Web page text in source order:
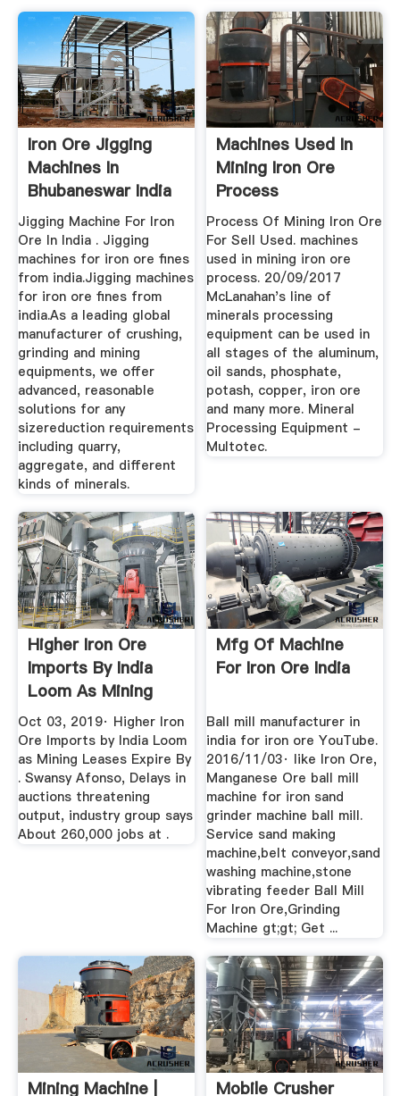
Iron Ore Jigging
Machines In
Bhubaneswar India
Jigging Machine For Iron
Ore In India . Jigging
machines for iron ore fines
from india.Jigging machines
for iron ore fines from
india.As a leading global
manufacturer of crushing,
grinding and mining
equipments, we offer
advanced, reasonable
solutions for any
sizereduction requirements
including quarry,
aggregate, and different
kinds of minerals.
Machines Used In
Mining Iron Ore
Process
Process Of Mining Iron Ore
For Sell Used. machines
used in mining iron ore
process. 20/09/2017
McLanahan's line of
minerals processing
equipment can be used in
all stages of the aluminum,
oil sands, phosphate,
potash, copper, iron ore
and many more. Mineral
Processing Equipment -
Multotec.
Higher Iron Ore
Imports By India
Loom As Mining
Leases ...
Oct 03, 2019· Higher Iron
Ore Imports by India Loom
as Mining Leases Expire By
. Swansy Afonso, Delays in
auctions threatening
output, industry group says
About 260,000 jobs at .
Mfg Of Machine
For Iron Ore India
Ball mill manufacturer in
india for iron ore YouTube.
2016/11/03· like Iron Ore,
Manganese Ore ball mill
machine for iron sand
grinder machine ball mill.
Service sand making
machine,belt conveyor,sand
washing machine,stone
vibrating feeder Ball Mill
For Iron Ore,Grinding
Machine gt;gt; Get ...
Mining Machine | Mobile Crusher